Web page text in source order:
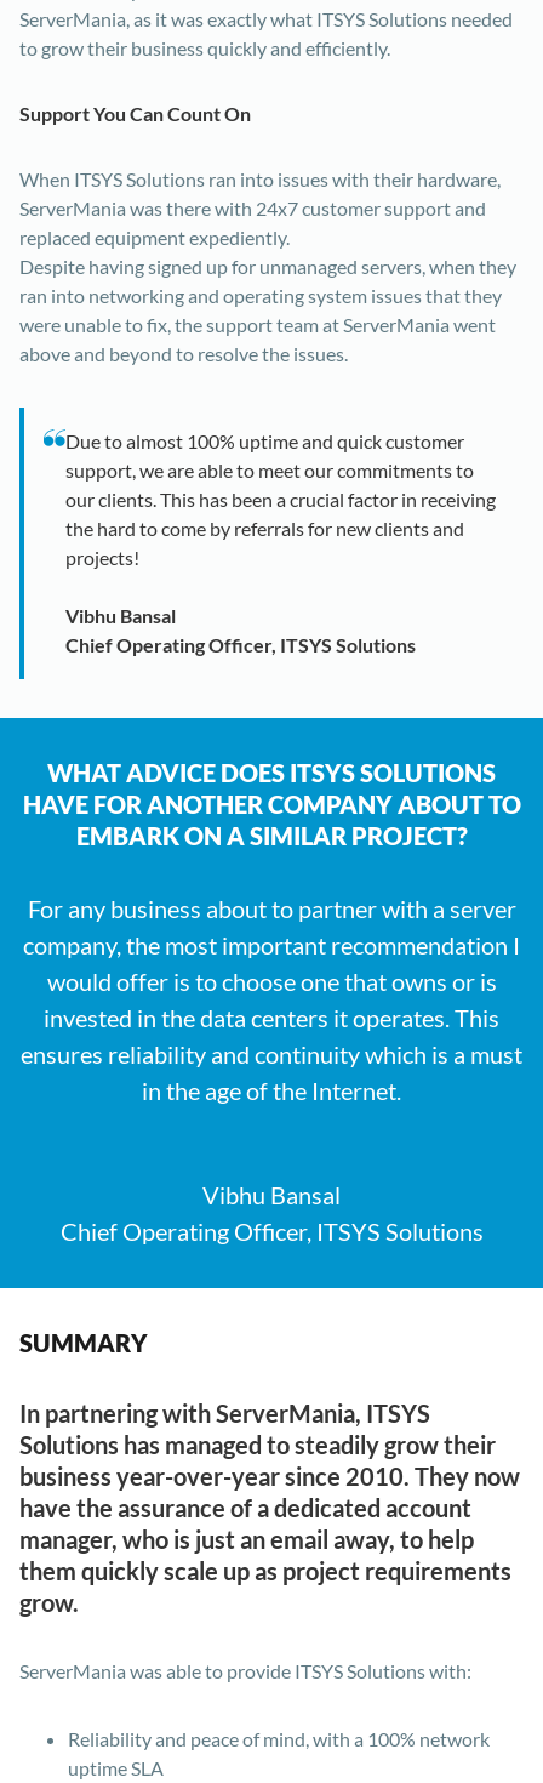
ServerMania, as it was exactly what ITSYS Solutions needed
to grow their business quickly and efficiently.
Support You Can Count On
When ITSYS Solutions ran into issues with their hardware,
ServerMania was there with 24x7 customer support and
replaced equipment expediently.
Despite having signed up for unmanaged servers, when they
ran into networking and operating system issues that they
were unable to fix, the support team at ServerMania went
above and beyond to resolve the issues.
Due to almost 100% uptime and quick customer
support, we are able to meet our commitments to
our clients. This has been a crucial factor in receiving
the hard to come by referrals for new clients and
projects!
Vibhu Bansal
Chief Operating Officer, ITSYS Solutions
WHAT ADVICE DOES ITSYS SOLUTIONS
HAVE FOR ANOTHER COMPANY ABOUT TO
EMBARK ON A SIMILAR PROJECT?
For any business about to partner with a server
company, the most important recommendation I
would offer is to choose one that owns or is
invested in the data centers it operates. This
ensures reliability and continuity which is a must
in the age of the Internet.
Vibhu Bansal
Chief Operating Officer, ITSYS Solutions
SUMMARY
In partnering with ServerMania, ITSYS
Solutions has managed to steadily grow their
business year-over-year since 2010. They now
have the assurance of a dedicated account
manager, who is just an email away, to help
them quickly scale up as project requirements
grow.
ServerMania was able to provide ITSYS Solutions with:
Reliability and peace of mind, with a 100% network
uptime SLA